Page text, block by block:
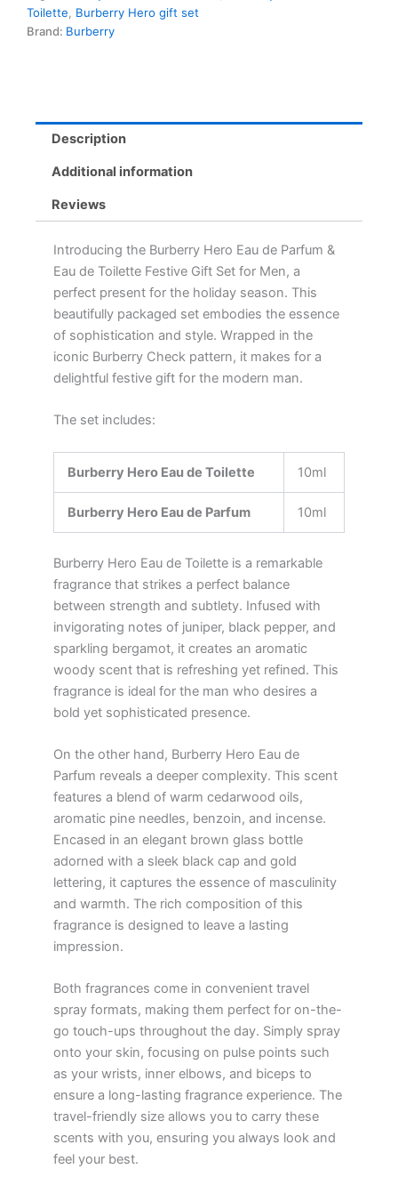
Gift
Set
Travel
Spray
quantity
Toilette, Burberry Hero gift set
Brand: Burberry
Description
Additional information
Reviews
Introducing the Burberry Hero Eau de Parfum &
Eau de Toilette Festive Gift Set for Men, a
perfect present for the holiday season. This
beautifully packaged set embodies the essence
of sophistication and style. Wrapped in the
iconic Burberry Check pattern, it makes for a
delightful festive gift for the modern man.
The set includes:
Burberry Hero Eau de Toilette 10ml
Burberry Hero Eau de Parfum 10ml
Burberry Hero Eau de Toilette is a remarkable
fragrance that strikes a perfect balance
between strength and subtlety. Infused with
invigorating notes of juniper, black pepper, and
sparkling bergamot, it creates an aromatic
woody scent that is refreshing yet refined. This
fragrance is ideal for the man who desires a
bold yet sophisticated presence.
On the other hand, Burberry Hero Eau de
Parfum reveals a deeper complexity. This scent
features a blend of warm cedarwood oils,
aromatic pine needles, benzoin, and incense.
Encased in an elegant brown glass bottle
adorned with a sleek black cap and gold
lettering, it captures the essence of masculinity
and warmth. The rich composition of this
fragrance is designed to leave a lasting
impression.
Both fragrances come in convenient travel
spray formats, making them perfect for on-the-
go touch-ups throughout the day. Simply spray
onto your skin, focusing on pulse points such
as your wrists, inner elbows, and biceps to
ensure a long-lasting fragrance experience. The
travel-friendly size allows you to carry these
scents with you, ensuring you always look and
feel your best.